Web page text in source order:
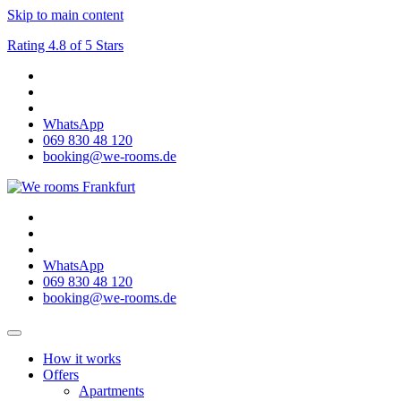
Skip to main content
Rating 4.8 of 5 Stars
WhatsApp
069 830 48 120
booking@we-rooms.de
WhatsApp
069 830 48 120
booking@we-rooms.de
How it works
Offers
Apartments